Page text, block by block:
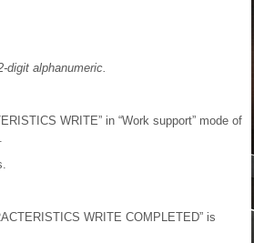
digit alphanumeric.
WRITE” in “Work support” mode of
WRITE COMPLETED” is